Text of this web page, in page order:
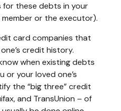
for these debts in your
or the executor).
card companies that
credit history.
when existing debts
or your loved one’s
the “big three” credit
and TransUnion – of